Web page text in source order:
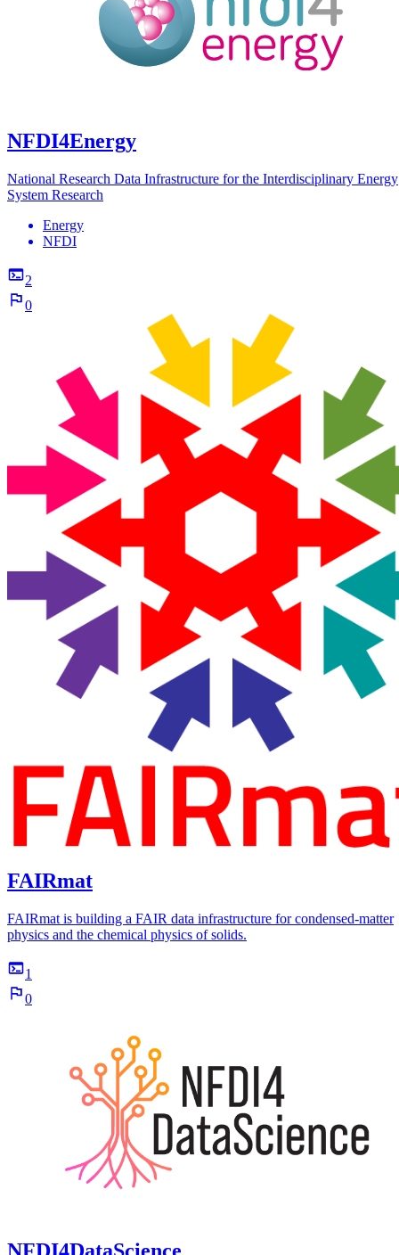
NFDI4Energy
National Research Data Infrastructure for the Interdisciplinary Energy
System Research
Energy
NFDI
2
0
FAIRmat
FAIRmat is building a FAIR data infrastructure for condensed-matter
physics and the chemical physics of solids.
1
0